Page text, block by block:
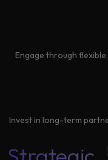
Engage through
Invest in long-term